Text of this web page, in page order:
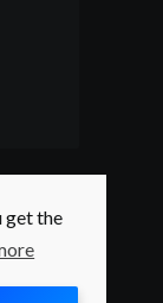
get the